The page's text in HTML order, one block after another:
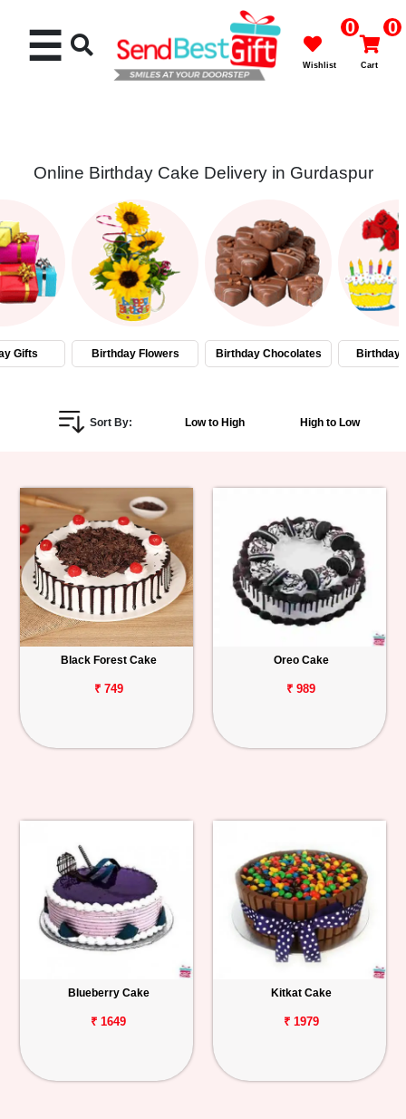
Cakes
Flowers
Gifts
Personalized
Combos
Birthday
Anniversary
Occasions
Track
Order
☰ 0
Wishlist
0
Cart
Online Birthday Cake Delivery in Gurdaspur
Gifts Birthday Flowers Birthday Chocolates Birthday
Sort By: Low to High High to Low
Black Forest Cake
₹ 749
Oreo Cake
₹ 989
Blueberry Cake
₹ 1649
Kitkat Cake
₹ 1979